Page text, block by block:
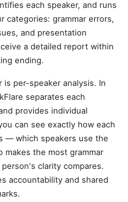
each speaker, and runs
categories: grammar errors,
and presentation
a detailed report within
ending.
per-speaker analysis. In
separates each
provides individual
can see exactly how each
— which speakers use the
makes the most grammar
clarity compares.
accountability and shared